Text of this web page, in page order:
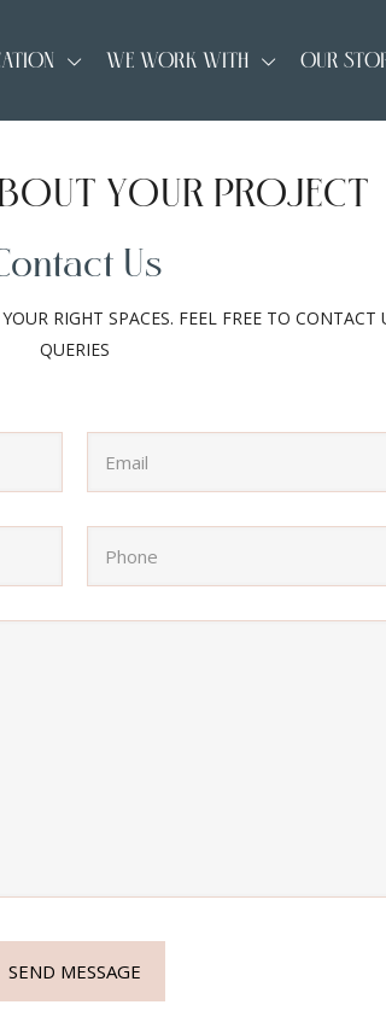
WE WORK WITH OUR
YOUR PROJECT
Us
RIGHT SPACES. FEEL FREE TO CONTACT
QUERIES